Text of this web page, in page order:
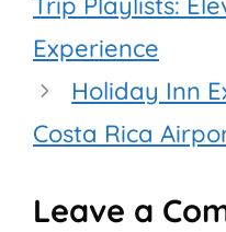
Experience
Holiday Inn
Costa Rica
Leave a